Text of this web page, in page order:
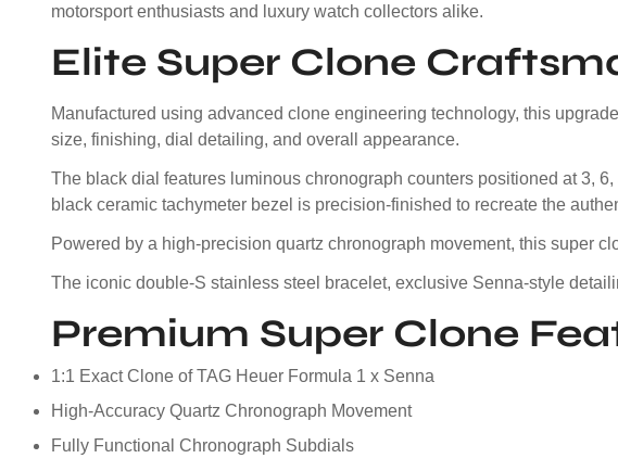
motorsport enthusiasts and luxury watch collectors alike.
Elite Super Clone
Manufactured using advanced clone engineering technology, this
size, finishing, dial detailing, and overall appearance.
The black dial features luminous chronograph counters positioned at 3,
black ceramic tachymeter bezel is precision-finished to recreate the
Powered by a high-precision quartz chronograph movement, this super
The iconic double-S stainless steel bracelet, exclusive Senna-style
Premium Super Clone
1:1 Exact Clone of TAG Heuer Formula 1 x Senna
High-Accuracy Quartz Chronograph Movement
Fully Functional Chronograph Subdials